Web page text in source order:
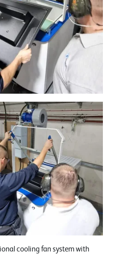
cooling fan system with